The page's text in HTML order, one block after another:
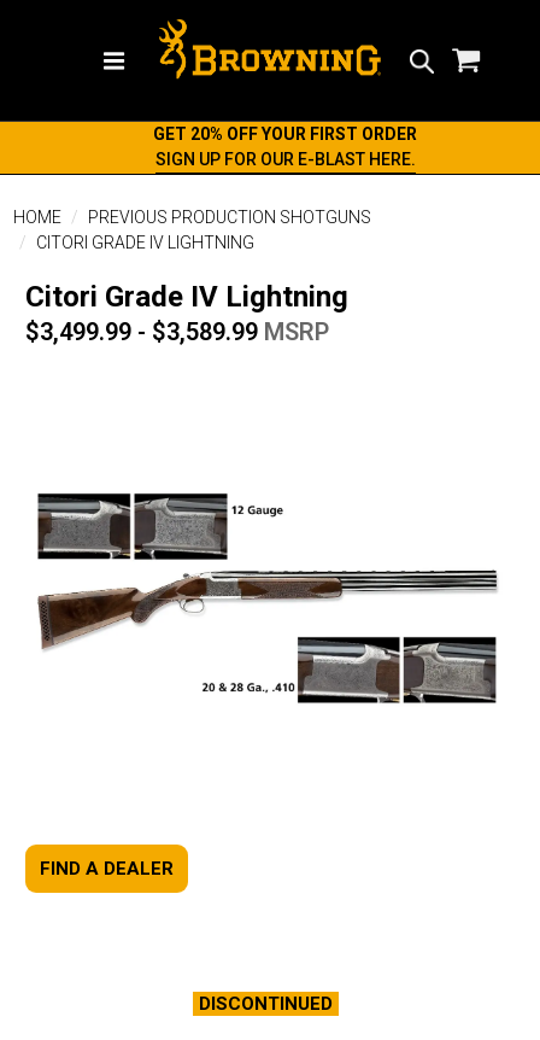
GET 20% OFF YOUR FIRST ORDER
SIGN UP FOR OUR E-BLAST HERE.
HOME
PREVIOUS PRODUCTION SHOTGUNS
CITORI GRADE IV LIGHTNING
Citori Grade IV Lightning
$3,499.99 - $3,589.99 MSRP
FIND A DEALER
DISCONTINUED